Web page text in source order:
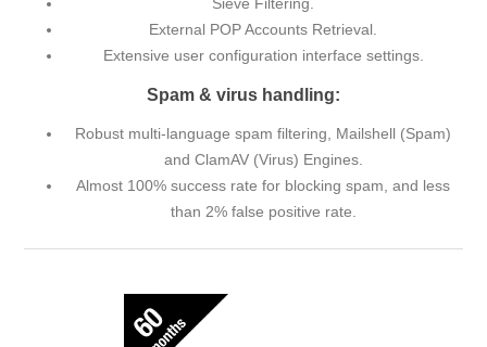
External POP Accounts Retrieval.
Extensive user configuration interface settings.
Spam & virus handling:
Robust multi-language spam filtering, Mailshell (Spam)
and ClamAV (Virus) Engines.
Almost 100% success rate for blocking spam, and less
than 2% false positive rate.